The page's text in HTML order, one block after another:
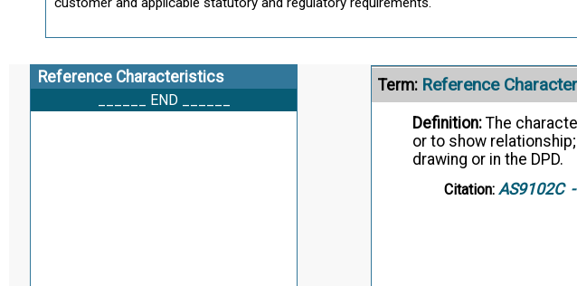
Reference Characteristics
______ END ______
Term: Reference
Definition: The
or to show
drawing or in the DPD.
Citation: AS9102C-